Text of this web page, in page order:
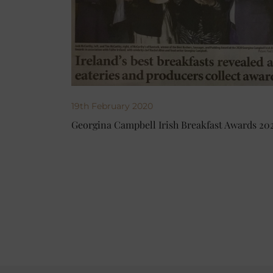
19th February 2020
Georgina Campbell Irish Breakfast Awards